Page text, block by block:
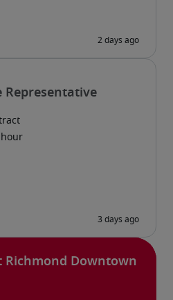
Representative
Richmond Downtown